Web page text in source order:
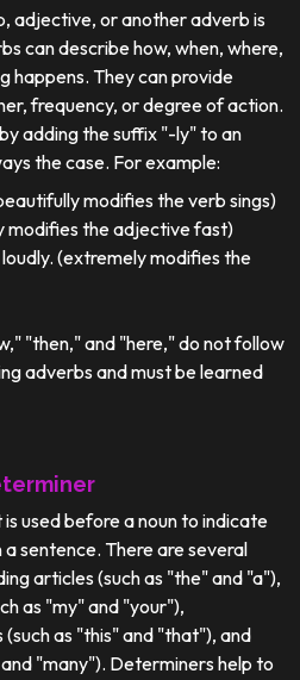
adjective, or another adverb is
can describe how, when, where,
happens. They can provide
frequency, or degree of action.
adding the suffix "-ly" to an
the case. For example:
modifies the verb sings)
modifies the adjective fast)
(extremely modifies the
"then," and "here," do not follow
adverbs and must be learned
used before a noun to indicate
sentence. There are several
articles (such as "the" and "a"),
as "my" and "your"),
as "this" and "that"), and
"many"). Determiners help to